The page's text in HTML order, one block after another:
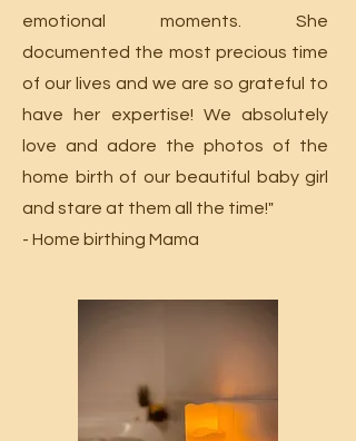
emotional moments. She
documented the most precious time
of our lives and we are so grateful to
have her expertise! We absolutely
love and adore the photos of the
home birth of our beautiful baby girl
and stare at them all the time!"
- Home birthing Mama